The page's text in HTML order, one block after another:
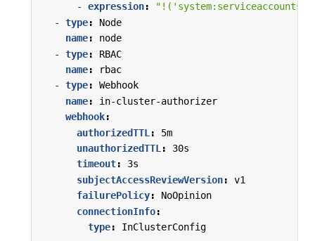
- expression:
- type:
Node
name:
node
- type:
RBAC
name:
rbac
- type:
Webhook
name:
in-cluster-authorizer
webhook:
authorizedTTL :
5m
unauthorizedTTL :
30s
timeout:
3s
subjectAccessReviewVersion:
v1
failurePolicy:
NoOpinion
connectionInfo:
type: InClusterConfig